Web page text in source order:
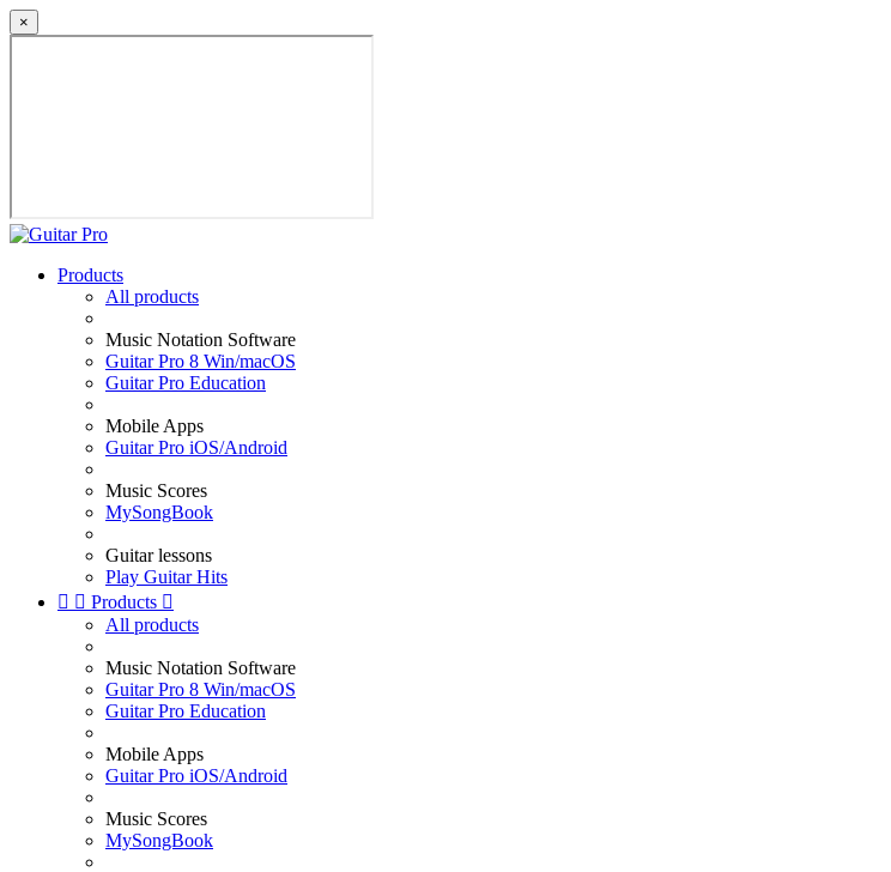
×
Products
All products
Music Notation Software
Guitar Pro 8 Win/macOS
Guitar Pro Education
Mobile Apps
Guitar Pro iOS/Android
Music Scores
MySongBook
Guitar lessons
Play Guitar Hits
  Products 
All products
Music Notation Software
Guitar Pro 8 Win/macOS
Guitar Pro Education
Mobile Apps
Guitar Pro iOS/Android
Music Scores
MySongBook